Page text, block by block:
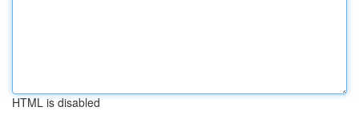
HTML is disabled